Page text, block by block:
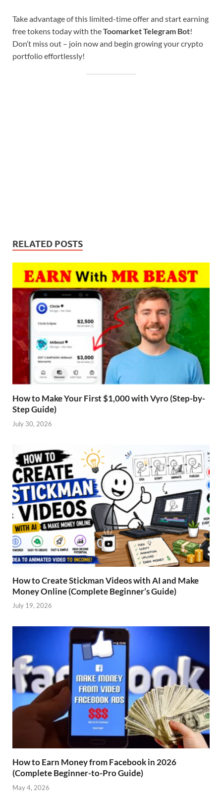
Take advantage of this limited-time offer and start earning
free tokens today with theToomarket Telegram Bot!
Don’t miss out – join now and begin growing your crypto
portfolio effortlessly!
RELATED POSTS
How to Make Your First $1,000 with Vyro (Step-by-
Step Guide)
July 30, 2026
How to Create Stickman Videos with AI and Make
Money Online (Complete Beginner’s Guide)
July 19, 2026
How to Earn Money from Facebook in 2026
(Complete Beginner-to-Pro Guide)
May 4, 2026